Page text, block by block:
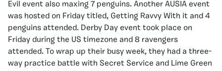
Evil event also maxing 7 penguins. Another AUSIA event
was hosted on Friday titled, Getting Ravvy With it and 4
penguins attended. Derby Day event took place on
Friday during the US timezone and 8 ravengers
attended. To wrap up their busy week, they had a three-
way practice battle with Secret Service and Lime Green